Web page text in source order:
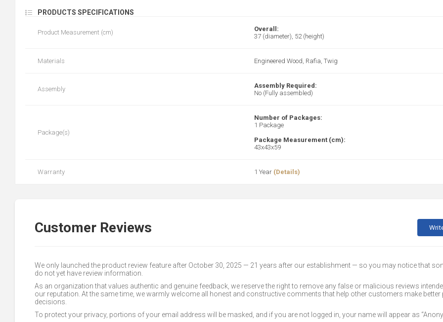
PRODUCTS SPECIFICATIONS
Product Measurement (cm)
Overall:
37 (diameter), 52 (height)
Materials Engineered Wood, Rafia, Twig
Assembly
Assembly Required:
No (Fully assembled)
Package(s)
Number of Packages:
1 Package
Package Measurement (cm):
43x43x59
Warranty 1 Year (Details)
Customer Reviews
We only launched the product review feature after October 30, 2025 — 21 years after our establishment — so you may notice that
do not yet have review information.
As an organization that values authentic and genuine feedback, we reserve the right to remove any false or malicious reviews
our reputation. At the same time, we warmly welcome all honest and constructive comments that help other customers make
decisions.
To protect your privacy, portions of your email address will be masked, and if you are not logged in, your name will appear as